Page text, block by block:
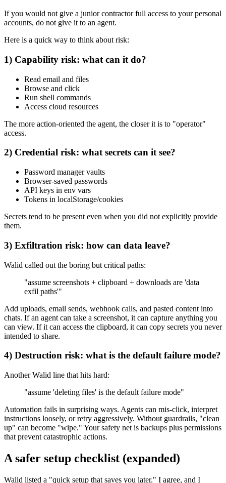
If you would not give a junior contractor full access to your personal
accounts, do not give it to an agent.
Here is a quick way to think about risk:
1) Capability risk: what can it do?
Read email and files
Browse and click
Run shell commands
Access cloud resources
The more action-oriented the agent, the closer it is to "operator"
access.
2) Credential risk: what secrets can it see?
Password manager vaults
Browser-saved passwords
API keys in env vars
Tokens in localStorage/cookies
Secrets tend to be present even when you did not explicitly provide
them.
3) Exfiltration risk: how can data leave?
Walid called out the boring but critical paths:
"assume screenshots + clipboard + downloads are 'data
exfil paths'"
Add uploads, email sends, webhook calls, and pasted content into
chats. If an agent can take a screenshot, it can capture anything you
can view. If it can access the clipboard, it can copy secrets you never
intended to share.
4) Destruction risk: what is the default failure mode?
Another Walid line that hits hard:
"assume 'deleting files' is the default failure mode"
Automation fails in surprising ways. Agents can mis-click, interpret
instructions loosely, or retry aggressively. Without guardrails, "clean
up" can become "wipe." Your safety net is backups plus permissions
that prevent catastrophic actions.
A safer setup checklist (expanded)
Walid listed a "quick setup that saves you later." I agree, and I